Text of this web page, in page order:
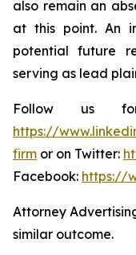
also remain an
at this point. An
potential future
serving as lead
Follow us
https://
firm or on Twitter:
Facebook: https://
Attorney
similar outcome.